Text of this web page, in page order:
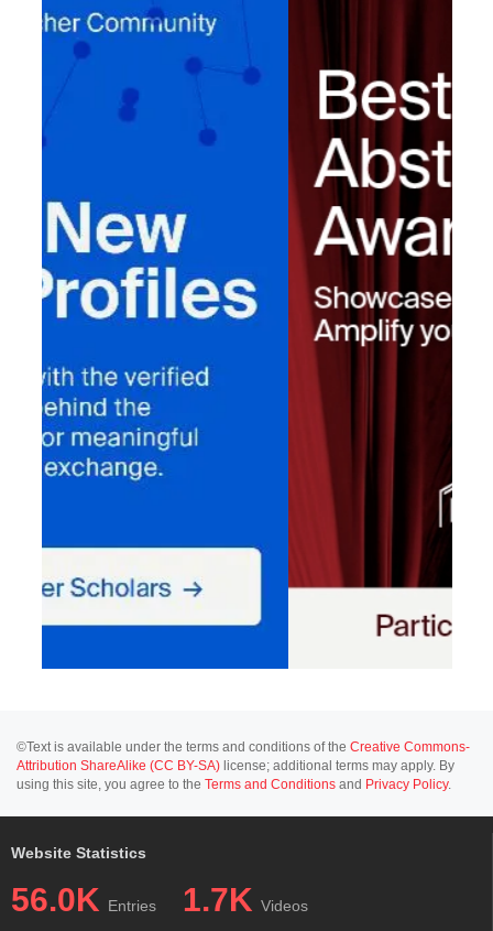
©Text is available under the terms and conditions of the Creative Commons-
Attribution ShareAlike (CC BY-SA) license; additional terms may apply. By
using this site, you agree to the Terms and Conditions and Privacy Policy.
Website Statistics
56.0K Entries 1.7K Videos